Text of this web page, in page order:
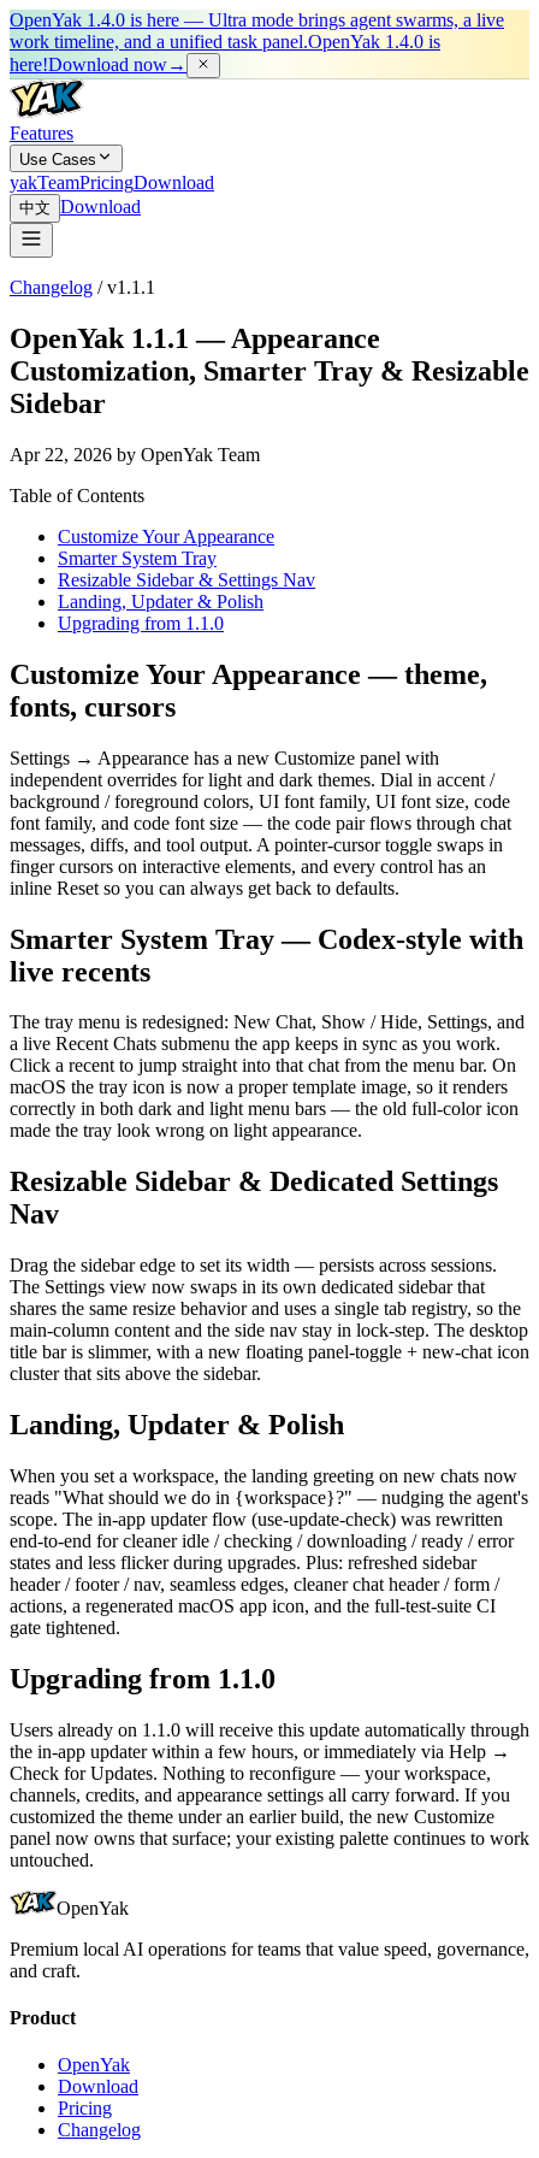
OpenYak 1.4.0 is here — Ultra mode brings agent swarms, a live
work timeline, and a unified task panel.OpenYak 1.4.0 is
here!Download now→
Features
Use Cases
yakTeamPricingDownload
中文 Download
Changelog /v1.1.1
OpenYak 1.1.1 — Appearance
Customization, Smarter Tray & Resizable
Sidebar
Apr 22, 2026 by OpenYak Team
Table of Contents
Customize Your Appearance
Smarter System Tray
Resizable Sidebar & Settings Nav
Landing, Updater & Polish
Upgrading from 1.1.0
Customize Your Appearance — theme,
fonts, cursors
Settings → Appearance has a new Customize panel with
independent overrides for light and dark themes. Dial in accent /
background / foreground colors, UI font family, UI font size, code
font family, and code font size — the code pair flows through chat
messages, diffs, and tool output. A pointer-cursor toggle swaps in
finger cursors on interactive elements, and every control has an
inline Reset so you can always get back to defaults.
Smarter System Tray — Codex-style with
live recents
The tray menu is redesigned: New Chat, Show / Hide, Settings, and
a live Recent Chats submenu the app keeps in sync as you work.
Click a recent to jump straight into that chat from the menu bar. On
macOS the tray icon is now a proper template image, so it renders
correctly in both dark and light menu bars — the old full-color icon
made the tray look wrong on light appearance.
Resizable Sidebar & Dedicated Settings
Nav
Drag the sidebar edge to set its width — persists across sessions.
The Settings view now swaps in its own dedicated sidebar that
shares the same resize behavior and uses a single tab registry, so the
main-column content and the side nav stay in lock-step. The desktop
title bar is slimmer, with a new floating panel-toggle + new-chat icon
cluster that sits above the sidebar.
Landing, Updater & Polish
When you set a workspace, the landing greeting on new chats now
reads "What should we do in {workspace}?" — nudging the agent's
scope. The in-app updater flow (use-update-check) was rewritten
end-to-end for cleaner idle / checking / downloading / ready / error
states and less flicker during upgrades. Plus: refreshed sidebar
header / footer / nav, seamless edges, cleaner chat header / form /
actions, a regenerated macOS app icon, and the full-test-suite CI
gate tightened.
Upgrading from 1.1.0
Users already on 1.1.0 will receive this update automatically through
the in-app updater within a few hours, or immediately via Help →
Check for Updates. Nothing to reconfigure — your workspace,
channels, credits, and appearance settings all carry forward. If you
customized the theme under an earlier build, the new Customize
panel now owns that surface; your existing palette continues to work
untouched.
OpenYak
Premium local AI operations for teams that value speed, governance,
and craft.
Product
OpenYak
Download
Pricing
Changelog